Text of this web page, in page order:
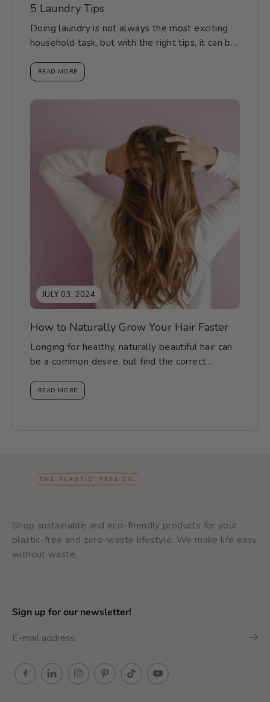
5 Laundry Tips
Doing laundry is not always the most exciting
household task, but with the right tips, it can be
READ MORE
JULY 03, 2024
How to Naturally Grow Your Hair Faster
Longing for healthy, naturally beautiful hair can
be a common desire, but find the correct
READ MORE
Shop sustainable and eco-friendly products for your
plastic-free and zero-waste lifestyle. We make life easy
without waste.
Sign up for our newsletter!